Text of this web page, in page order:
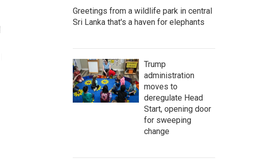
Greetings from a wildlife park in central
Sri Lanka that's a haven for elephants
Trump
administration
moves to
deregulate Head
Start, opening door
for sweeping
change